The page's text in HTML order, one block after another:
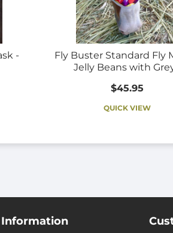
-
Fly Buster Standard Fly
Jelly Beans with
$45.95
QUICK VIEW
Information